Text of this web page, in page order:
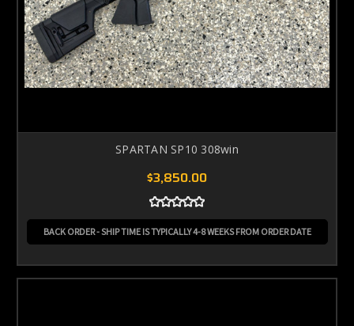
SPARTAN SP10 308win
$3,850.00
BACK ORDER - SHIP TIME IS TYPICALLY 4-8 WEEKS FROM ORDER DATE